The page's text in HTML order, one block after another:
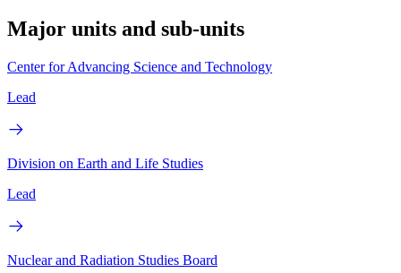
Major units and sub-units
Center for Advancing Science and Technology
Lead
Division on Earth and Life Studies
Lead
Nuclear and Radiation Studies Board